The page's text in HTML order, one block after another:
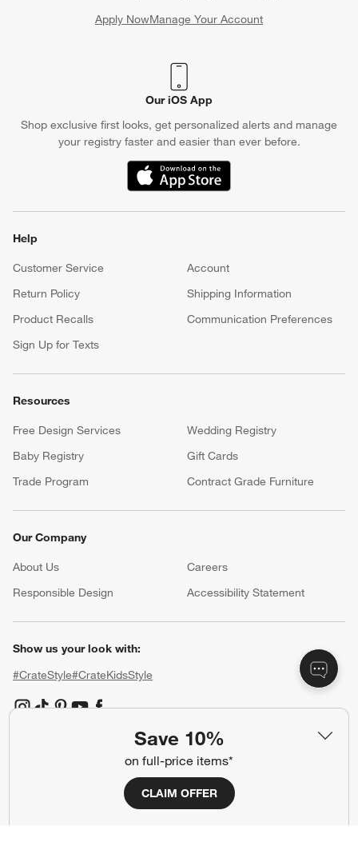
Save 10%
on full-price items*
CLAIM OFFER
Apply NowManage Your Account
(Opens in new window)
Our iOS App
Shop exclusive first looks, get personalized alerts and manage
your registry faster and easier than ever before.
(Opens in new window)
Help
Customer Service
Account
Return Policy
Shipping Information
Product Recalls
Communication Preferences
Sign Up for Texts
Resources
Free Design Services
Wedding Registry
Baby Registry
Gift Cards
Trade Program
Contract Grade Furniture
Our Company
About Us Careers
Responsible Design
Accessibility Statement
Show us your look with:
#CrateStyle#CrateKidsStyle